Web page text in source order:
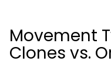
Movement
Clones vs.